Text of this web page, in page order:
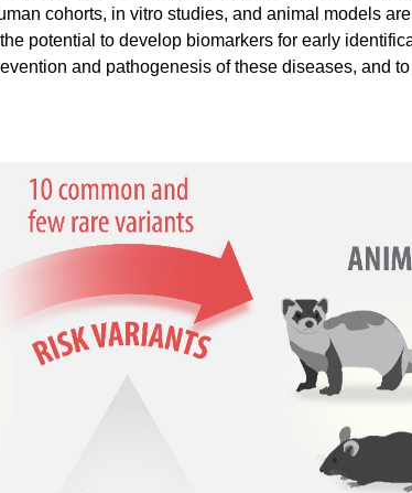
cohorts, in vitro studies, and animal models
potential to develop biomarkers for early
and pathogenesis of these diseases, and